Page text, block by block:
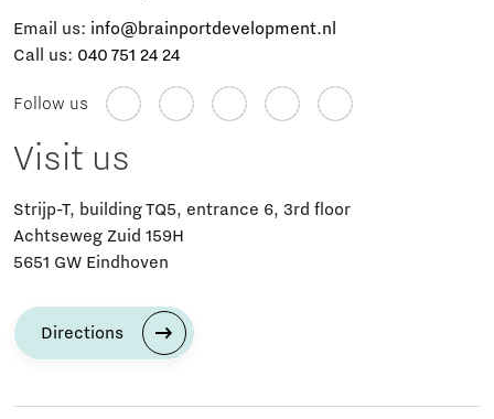
Email us: info@brainportdevelopment.nl
Call us: 040 751 24 24
Follow us
Visit us
Strijp-T, building TQ5, entrance 6, 3rd floor
Achtseweg Zuid 159H
5651 GW Eindhoven
Directions